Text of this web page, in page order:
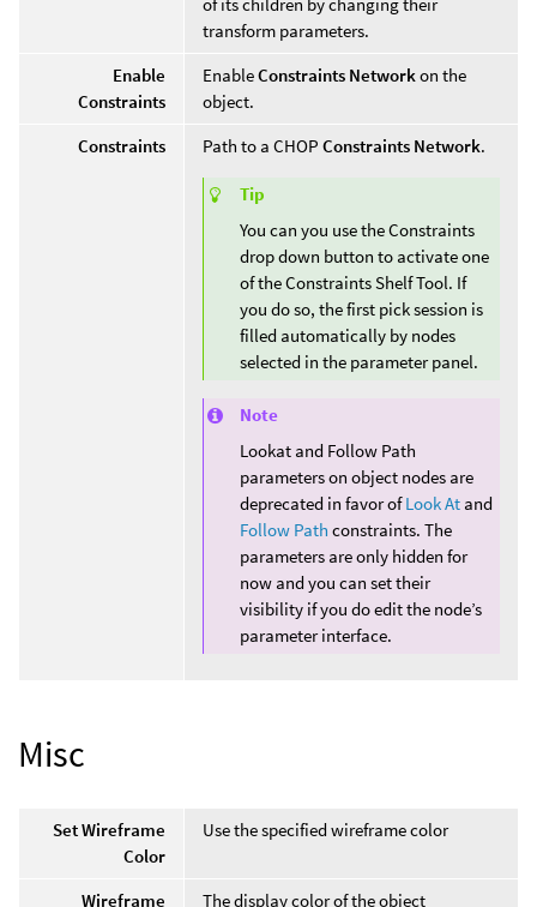
transform parameters.
Enable
Constraints
EnableConstraints Networkon the
object.
Constraints
Path to a CHOP Constraints Network.
Tip
You can you use the Constraints
drop down button to activate one
of the Constraints Shelf Tool. If
you do so, the first pick session is
filled automatically by nodes
selected in the parameter panel.
Note
Lookat and Follow Path
parameters on object nodes are
deprecated in favor ofLook At and
Follow Path constraints. The
parameters are only hidden for
now and you can set their
visibility if you do edit the node’s
parameter interface.
Misc
Set Wireframe
Color
Use the specified wireframe color
Wireframe
The display color of the object